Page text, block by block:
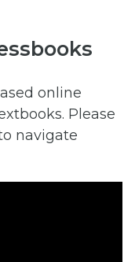
online
Please
navigate